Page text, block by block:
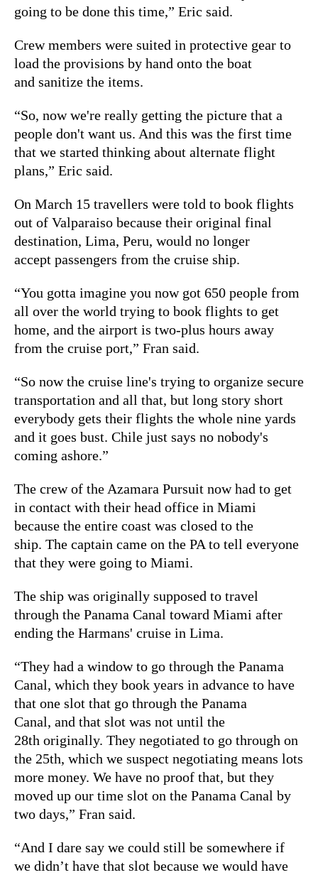
going to be done this time,” Eric said.
Crew members were suited in protective gear to
load the provisions by hand onto the boat
and sanitize the items.
“So, now we're really getting the picture that a
people don't want us. And this was the first time
that we started thinking about alternate flight
plans,” Eric said.
On March 15 travellers were told to book flights
out of Valparaiso because their original final
destination, Lima, Peru, would no longer
accept passengers from the cruise ship.
“You gotta imagine you now got 650 people from
all over the world trying to book flights to get
home, and the airport is two-plus hours away
from the cruise port,” Fran said.
“So now the cruise line's trying to organize secure
transportation and all that, but long story short
everybody gets their flights the whole nine yards
and it goes bust. Chile just says no nobody's
coming ashore.”
The crew of the Azamara Pursuit now had to get
in contact with their head office in Miami
because the entire coast was closed to the
ship. The captain came on the PA to tell everyone
that they were going to Miami.
The ship was originally supposed to travel
through the Panama Canal toward Miami after
ending the Harmans' cruise in Lima.
“They had a window to go through the Panama
Canal, which they book years in advance to have
that one slot that go through the Panama
Canal, and that slot was not until the
28th originally. They negotiated to go through on
the 25th, which we suspect negotiating means lots
more money. We have no proof that, but they
moved up our time slot on the Panama Canal by
two days,” Fran said.
“And I dare say we could still be somewhere if
we didn’t have that slot because we would have